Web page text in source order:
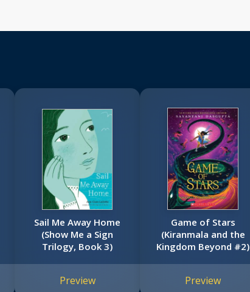
Sail Me Away Home
(Show Me a Sign
Trilogy, Book 3)
Preview
Game of Stars
(Kiranmala and the
Kingdom Beyond #2)
Preview